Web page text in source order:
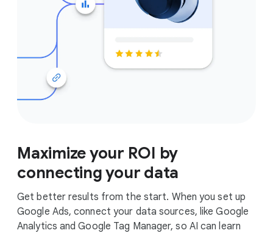
Maximize your ROI by
connecting your data
Get better results from the start. When you set up
Google Ads, connect your data sources, like Google
Analytics and Google Tag Manager, so AI can learn